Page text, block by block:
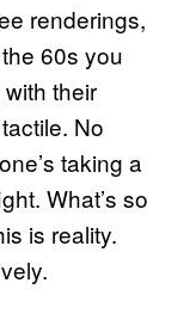
renderings,
60s you
their
No
taking a
What’s so
is reality.